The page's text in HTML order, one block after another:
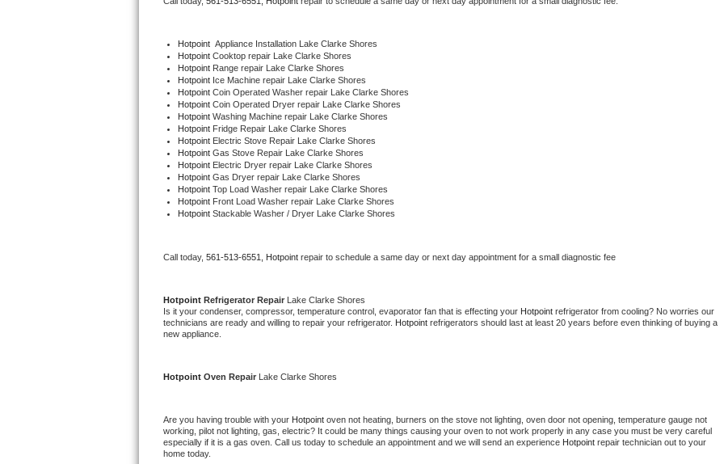
Electrolux Repair
Dacor Repair
Amana Repair
GE Profile Repair
GE Cafe Repair
Whirlpool Gold Repair
Kenmore Elite Repair
Kitchenaid Architect Repair
Whirlpool Duet Repair
Hotpoint Appliance Installation Lake Clarke Shores
Hotpoint Cooktop repair Lake Clarke Shores
Hotpoint Range repair Lake Clarke Shores
Hotpoint Ice Machine repair Lake Clarke Shores
Hotpoint Coin Operated Washer repair Lake Clarke Shores
Hotpoint Coin Operated Dryer repair Lake Clarke Shores
Hotpoint Washing Machine repair Lake Clarke Shores
Hotpoint Fridge Repair Lake Clarke Shores
Hotpoint Electric Stove Repair Lake Clarke Shores
Hotpoint Gas Stove Repair Lake Clarke Shores
Hotpoint Electric Dryer repair Lake Clarke Shores
Hotpoint Gas Dryer repair Lake Clarke Shores
Hotpoint Top Load Washer repair Lake Clarke Shores
Hotpoint Front Load Washer repair Lake Clarke Shores
Hotpoint Stackable Washer / Dryer Lake Clarke Shores
Call today, 561-513-6551, Hotpoint repair to schedule a same day or next day appointment for a small diagnostic fee
Hotpoint Refrigerator Repair
Lake Clarke Shores
Is it your condenser, compressor, temperature control, evaporator fan that is effecting your Hotpoint refrigerator from cooling? No worries our
technicians are ready and willing to repair your refrigerator. Hotpoint refrigerators should last at least 20 years before even thinking of buying a
new appliance.
Hotpoint Oven Repair Lake Clarke Shores
Are you having trouble with your Hotpoint oven not heating, burners on the stove not lighting, oven door not opening, temperature gauge not
working, pilot not lighting, gas, electric? It could be many things causing your oven to not work properly in any case you must be very careful
especially if it is a gas oven. Call us today to schedule an appointment and we will send an experience Hotpoint repair technician out to your
home today.